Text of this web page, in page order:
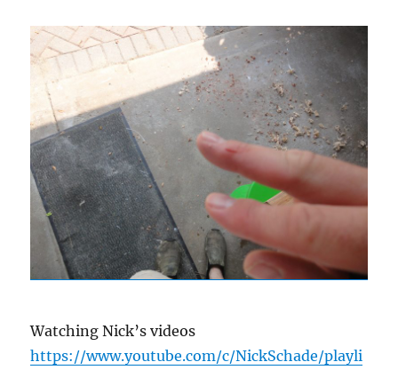
Watching Nick’s videos
https://www.youtube.com/c/NickSchade/playli